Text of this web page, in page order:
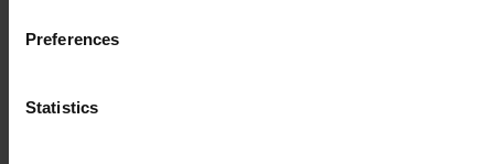
Preferences
Statistics